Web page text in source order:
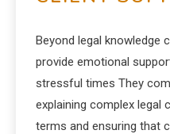
Beyond legal knowledge
provide emotional
stressful times They
explaining complex legal
terms and ensuring that